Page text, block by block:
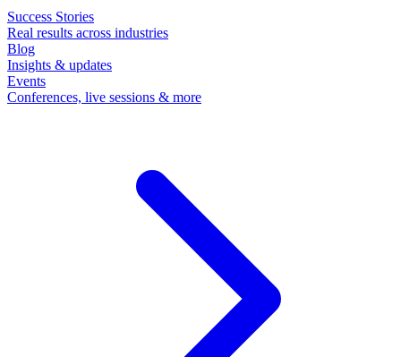
Success Stories
Real results across industries
Blog
Insights & updates
Events
Conferences, live sessions & more